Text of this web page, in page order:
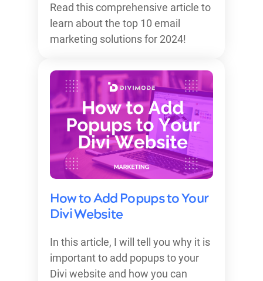
Read this comprehensive article to
learn about the top 10 email
marketing solutions for 2024!
How to Add Popups to Your
Divi Website
In this article, I will tell you why it is
important to add popups to your
Divi website and how you can